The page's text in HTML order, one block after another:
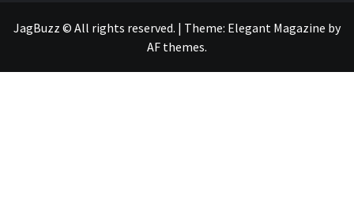
JagBuzz © All rights reserved. | Theme: Elegant Magazine by
AF themes.